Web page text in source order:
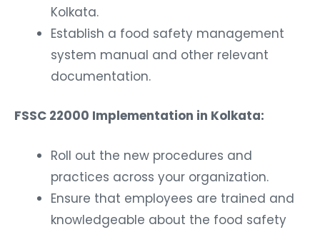
Kolkata.
Establish a food safety management
system manual and other relevant
documentation.
FSSC 22000 Implementation in Kolkata:
Roll out the new procedures and
practices across your organization.
Ensure that employees are trained and
knowledgeable about the food safety